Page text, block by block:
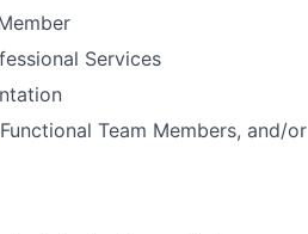
Services
Team Members, and/or